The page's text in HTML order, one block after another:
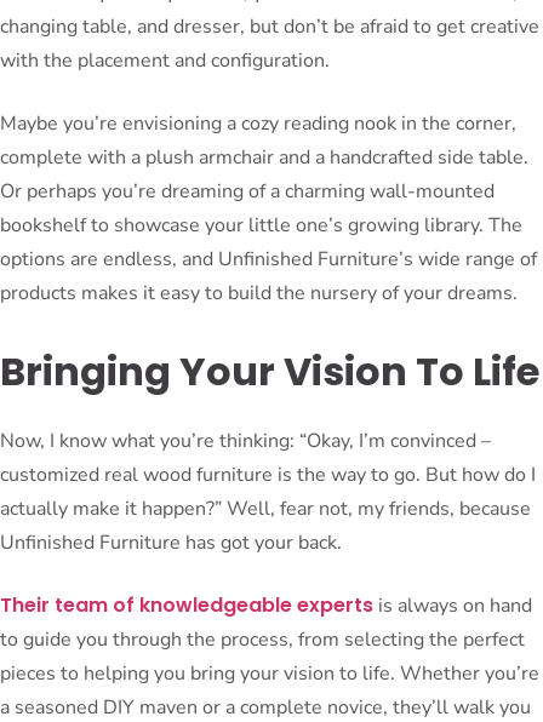
changing table, and dresser, but don’t be afraid to get creative
with the placement and configuration.
Maybe you’re envisioning a cozy reading nook in the corner,
complete with a plush armchair and a handcrafted side table.
Or perhaps you’re dreaming of a charming wall-mounted
bookshelf to showcase your little one’s growing library. The
options are endless, and Unfinished Furniture’s wide range of
products makes it easy to build the nursery of your dreams.
Bringing Your Vision To Life
Now, I know what you’re thinking: “Okay, I’m convinced –
customized real wood furniture is the way to go. But how do I
actually make it happen?” Well, fear not, my friends, because
Unfinished Furniture has got your back.
Their team of knowledgeable experts is always on hand
to guide you through the process, from selecting the perfect
pieces to helping you bring your vision to life. Whether you’re
a seasoned DIY maven or a complete novice, they’ll walk you